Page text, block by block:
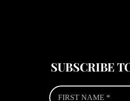
SUBSCRIBE